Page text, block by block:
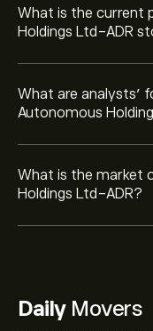
What is the current
Holdings Ltd-ADR
What are analysts’
Autonomous
What is the market
Holdings Ltd-ADR?
DailyMovers